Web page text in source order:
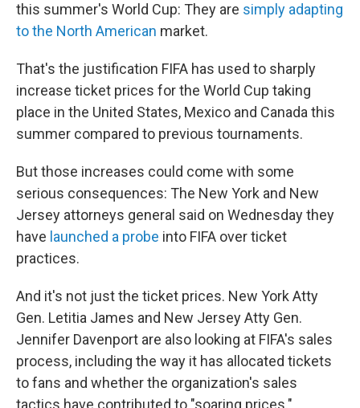
this summer's World Cup: They are simply adapting
to the North American market.
That's the justification FIFA has used to sharply
increase ticket prices for the World Cup taking
place in the United States, Mexico and Canada this
summer compared to previous tournaments.
But those increases could come with some
serious consequences: The New York and New
Jersey attorneys general said on Wednesday they
have launched a probe into FIFA over ticket
practices.
And it's not just the ticket prices. New York Atty
Gen. Letitia James and New Jersey Atty Gen.
Jennifer Davenport are also looking at FIFA's sales
process, including the way it has allocated tickets
to fans and whether the organization's sales